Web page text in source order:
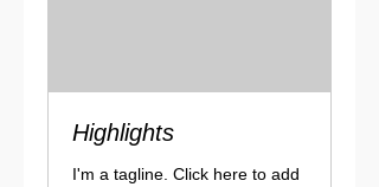
Highlights
I'm a tagline. Click here to add